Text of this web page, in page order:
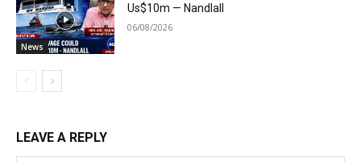
News
Us$10m — Nandlall
06/08/2026
LEAVE A REPLY